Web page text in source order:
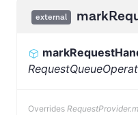
external
Overrides